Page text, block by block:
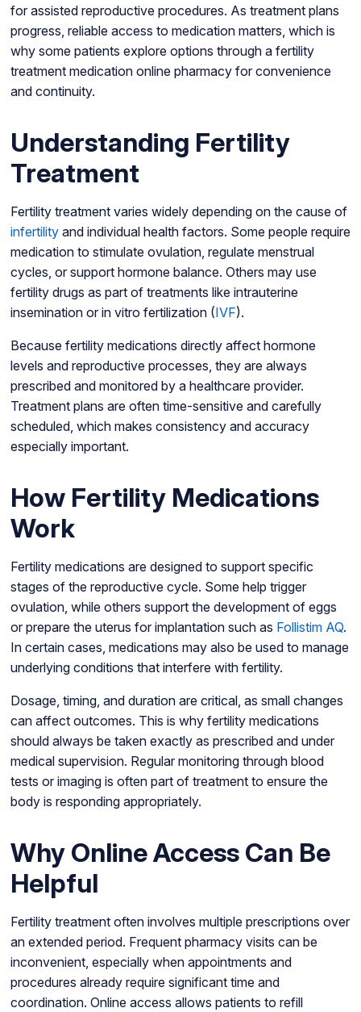
for assisted reproductive procedures. As treatment plans
progress, reliable access to medication matters, which is
why some patients explore options through a fertility
treatment medication online pharmacy for convenience
and continuity.
Understanding Fertility
Treatment
Fertility treatment varies widely depending on the cause of
infertilityand individual health factors. Some people require
medication to stimulate ovulation, regulate menstrual
cycles, or support hormone balance. Others may use
fertility drugs as part of treatments like intrauterine
insemination or in vitro fertilization (IVF).
Because fertility medications directly affect hormone
levels and reproductive processes, they are always
prescribed and monitored by a healthcare provider.
Treatment plans are often time-sensitive and carefully
scheduled, which makes consistency and accuracy
especially important.
How Fertility Medications
Work
Fertility medications are designed to support specific
stages of the reproductive cycle. Some help trigger
ovulation, while others support the development of eggs
or prepare the uterus for implantation such as Follistim AQ.
In certain cases, medications may also be used to manage
underlying conditions that interfere with fertility.
Dosage, timing, and duration are critical, as small changes
can affect outcomes. This is why fertility medications
should always be taken exactly as prescribed and under
medical supervision. Regular monitoring through blood
tests or imaging is often part of treatment to ensure the
body is responding appropriately.
Why Online Access Can Be
Helpful
Fertility treatment often involves multiple prescriptions over
an extended period. Frequent pharmacy visits can be
inconvenient, especially when appointments and
procedures already require significant time and
coordination. Online access allows patients to refill